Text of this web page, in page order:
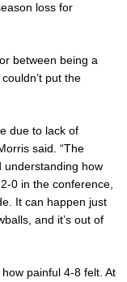
loss for
between being a
put the
due to lack of
said. “The
understanding how
0 in the conference,
It can happen just
and it’s out of
painful 4-8 felt. At